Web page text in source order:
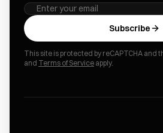
Subscribe
This site is protected by reCAPTCHA and
and Terms of Service apply.